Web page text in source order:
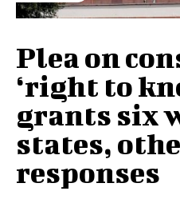
Plea on
‘right to
grants six
states,
responses